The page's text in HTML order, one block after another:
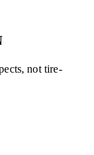
not tire-